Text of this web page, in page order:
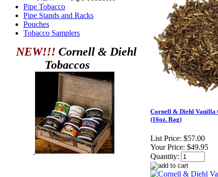
Pipe Tobacco
Pipe Stands and Racks
Pouches
Tobacco Samplers
NEW!!! Cornell & Diehl
Tobaccos
Cornell & Diehl Vanilla
(16oz. Bag)
List Price: $57.00
Your Price: $49.95
Quantity: